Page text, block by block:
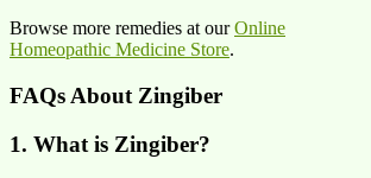
Browse more remedies at ourOnline
Homeopathic Medicine Store.
FAQs About Zingiber
1. What is Zingiber?